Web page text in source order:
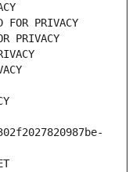
PRIVACY
PRIVACY